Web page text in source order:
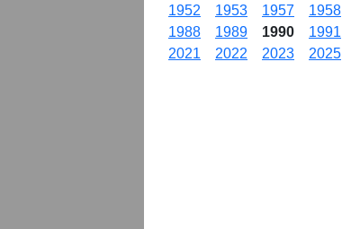
1952 1953 1957 1958
1988
1989 1990 1991
2021
2022 2023 2025